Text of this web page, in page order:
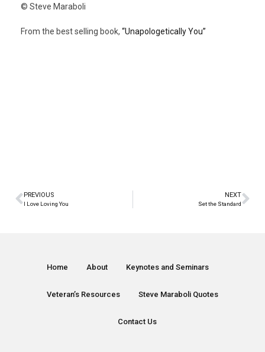
© Steve Maraboli
From the best selling book, “Unapologetically You”
PREVIOUS
I Love Loving You
NEXT
Set the Standard
Home About Keynotes and Seminars
Veteran’s Resources Steve Maraboli Quotes
Contact Us